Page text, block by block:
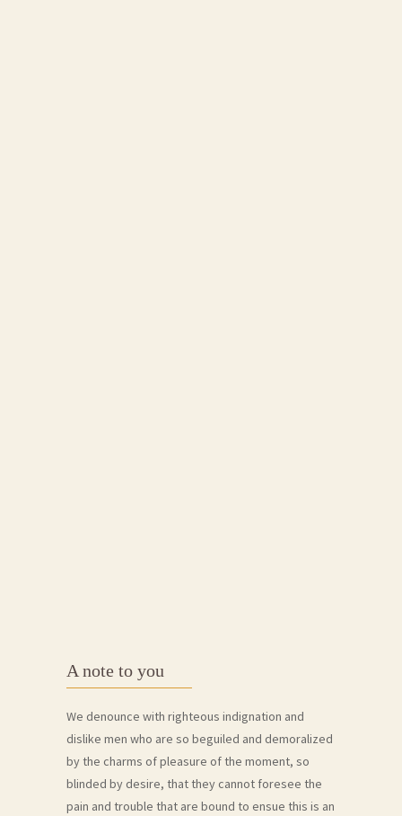
A note to you
We denounce with righteous indignation and
dislike men who are so beguiled and demoralized
by the charms of pleasure of the moment, so
blinded by desire, that they cannot foresee the
pain and trouble that are bound to ensue this is an